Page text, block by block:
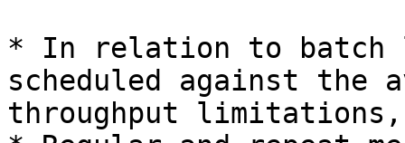
* In relation to batch
scheduled against
throughput